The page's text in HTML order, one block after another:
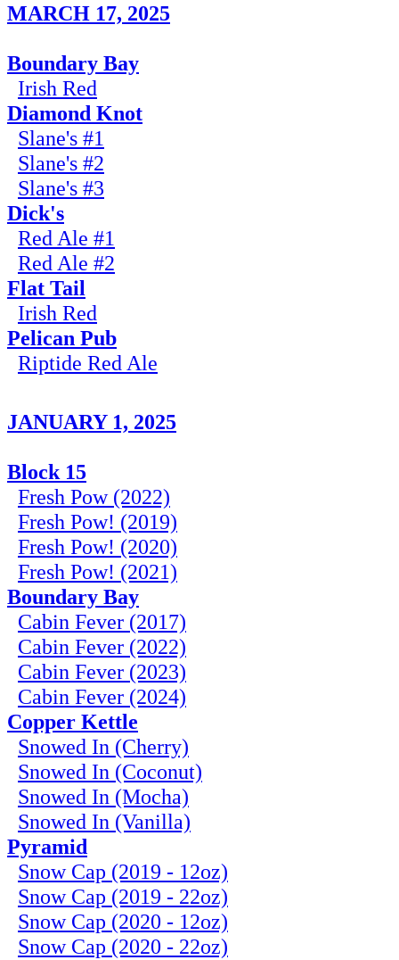
MARCH 17, 2025
Boundary Bay
Irish Red
Diamond Knot
Slane's #1
Slane's #2
Slane's #3
Dick's
Red Ale #1
Red Ale #2
Flat Tail
Irish Red
Pelican Pub
Riptide Red Ale
JANUARY 1, 2025
Block 15
Fresh Pow (2022)
Fresh Pow! (2019)
Fresh Pow! (2020)
Fresh Pow! (2021)
Boundary Bay
Cabin Fever (2017)
Cabin Fever (2022)
Cabin Fever (2023)
Cabin Fever (2024)
Copper Kettle
Snowed In (Cherry)
Snowed In (Coconut)
Snowed In (Mocha)
Snowed In (Vanilla)
Pyramid
Snow Cap (2019 - 12oz)
Snow Cap (2019 - 22oz)
Snow Cap (2020 - 12oz)
Snow Cap (2020 - 22oz)